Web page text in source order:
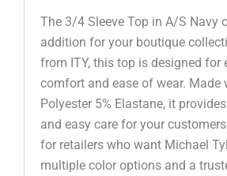
The 3/4 Sleeve Top in A/S Navy
addition for your boutique
from ITY, this top is designed for
comfort and ease of wear. Made
Polyester 5% Elastane, it
and easy care for your
for retailers who want Michael
multiple color options and a